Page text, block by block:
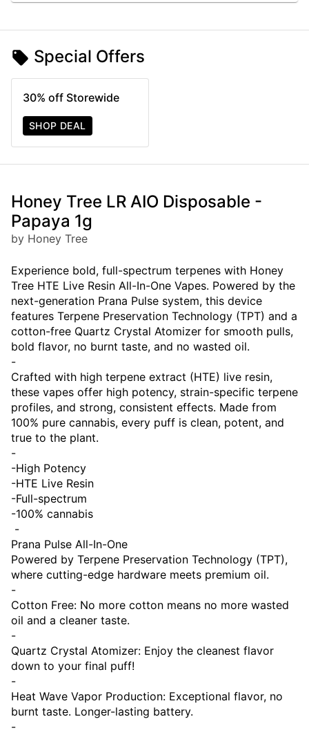
Special Offers
30% off Storewide
SHOP DEAL
Honey Tree LR AIO Disposable -
Papaya 1g
by Honey Tree
Experience bold, full-spectrum terpenes with Honey
Tree HTE Live Resin All-In-One Vapes. Powered by the
next-generation Prana Pulse system, this device
features Terpene Preservation Technology (TPT) and a
cotton-free Quartz Crystal Atomizer for smooth pulls,
bold flavor, no burnt taste, and no wasted oil.
-
Crafted with high terpene extract (HTE) live resin,
these vapes offer high potency, strain-specific terpene
profiles, and strong, consistent effects. Made from
100% pure cannabis, every puff is clean, potent, and
true to the plant.
-
-High Potency
-HTE Live Resin
-Full-spectrum
-100% cannabis
-
Prana Pulse All-In-One
Powered by Terpene Preservation Technology (TPT),
where cutting-edge hardware meets premium oil.
-
Cotton Free: No more cotton means no more wasted
oil and a cleaner taste.
-
Quartz Crystal Atomizer: Enjoy the cleanest flavor
down to your final puff!
-
Heat Wave Vapor Production: Exceptional flavor, no
burnt taste. Longer-lasting battery.
-